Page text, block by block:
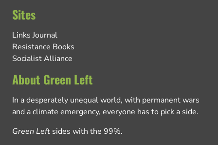
Sites
Links Journal
Resistance Books
Socialist Alliance
About Green Left
In a desperately unequal world, with permanent wars
and a climate emergency, everyone has to pick a side.
Green Left sides with the 99%.